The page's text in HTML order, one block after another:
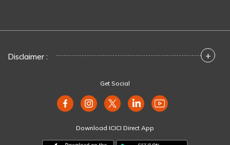
Disclaimer : +
Get Social
Download ICICI Direct App